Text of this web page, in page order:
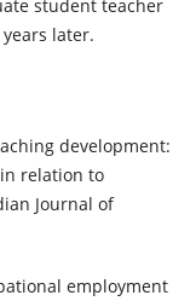
student teacher
later.
development:
relation to
Journal of
employment